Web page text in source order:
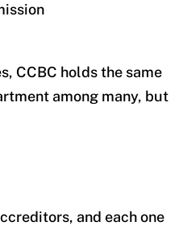
CCBC holds the same
among many, but
and each one